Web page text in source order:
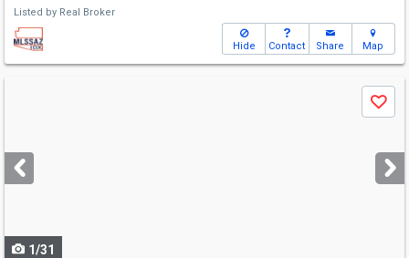
Listed by Real Broker
Hide Contact Share Map
next
buttons
Save
1/31